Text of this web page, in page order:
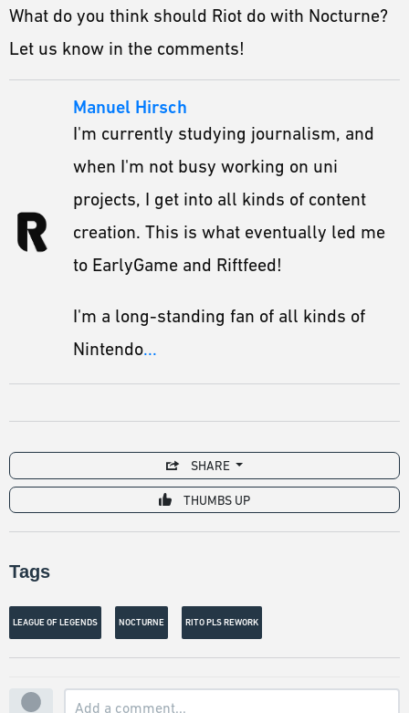
What do you think should Riot do with Nocturne?
Let us know in the comments!
Manuel Hirsch
I'm currently studying journalism, and
when I'm not busy working on uni
projects, I get into all kinds of content
creation. This is what eventually led me
to EarlyGame and Riftfeed!
I'm a long-standing fan of all kinds of
Nintendo...
SHARE
THUMBS UP
Tags
LEAGUE OF LEGENDS NOCTURNE RITO PLS REWORK